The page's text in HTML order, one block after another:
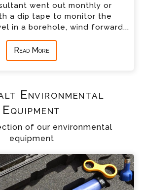
went out monthly or
a dip tape to monitor the
in a borehole, wind forward...
Read More
Environmental
Equipment
of our environmental
equipment